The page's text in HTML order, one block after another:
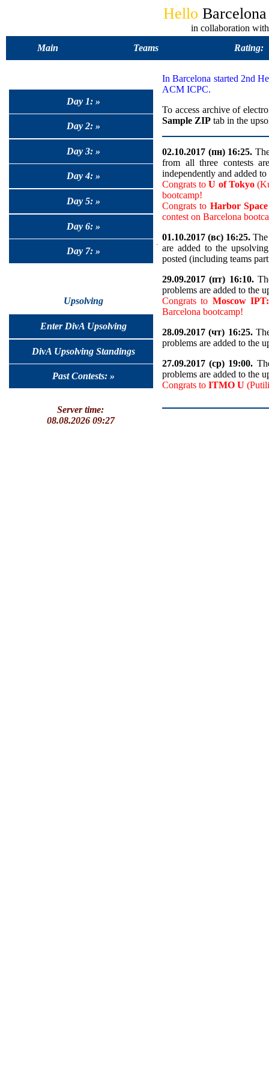
Hello
in collaboration
Main
Teams Rating:
Day 1: »
Day 2: »
Day 3: »
Day 4: »
Day 5: »
Day 6: »
Day 7: »
Upsolving
Enter DivA Upsolving
DivA Upsolving Standings
Past Contests: »
Server time:
08.08.2026 09:27
In Barcelona started 2nd
ACM ICPC.
To access archive of
Sample ZIP tab in the
02.10.2017 (пн) 16:25.
from all three contests
independently and added
Congrats toU of Tokyo
bootcamp!
Congrats to Harbor
contest on Barcelona
01.10.2017 (вс) 16:25.
are added to the
posted (including teams
29.09.2017 (пт) 16:10.
problems are added to the
Congrats to Moscow
Barcelona bootcamp!
28.09.2017 (чт) 16:25.
problems are added to the
27.09.2017 (ср) 19:00.
problems are added to the
Congrats to ITMO U